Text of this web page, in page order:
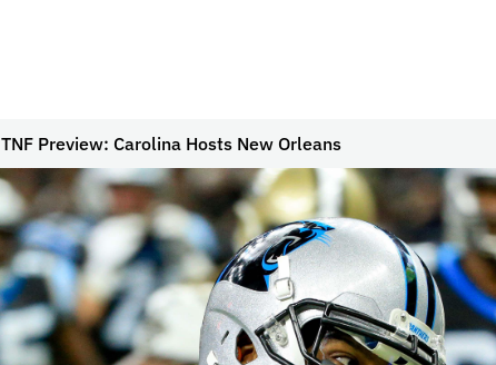
TNF Preview: Carolina Hosts New Orleans